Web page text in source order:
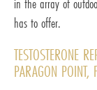
in the array of
has to offer.
TESTOSTERONE
PARAGON